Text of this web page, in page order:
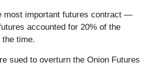
most important futures contract —
accounted for 20% of the
the time.
sued to overturn the Onion Futures